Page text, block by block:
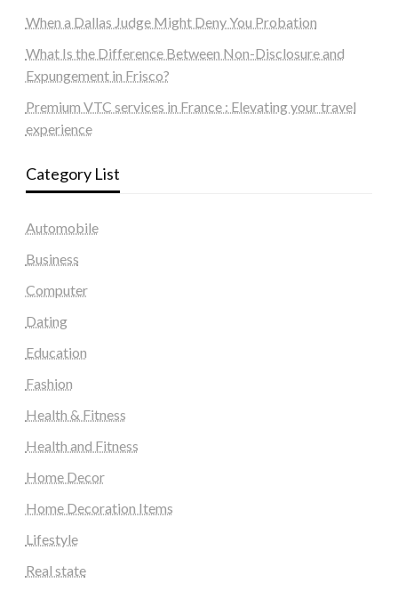
When a Dallas Judge Might Deny You Probation
What Is the Difference Between Non-Disclosure and
Expungement in Frisco?
Premium VTC services in France : Elevating your travel
experience
Category List
Automobile
Business
Computer
Dating
Education
Fashion
Health & Fitness
Health and Fitness
Home Decor
Home Decoration Items
Lifestyle
Real state